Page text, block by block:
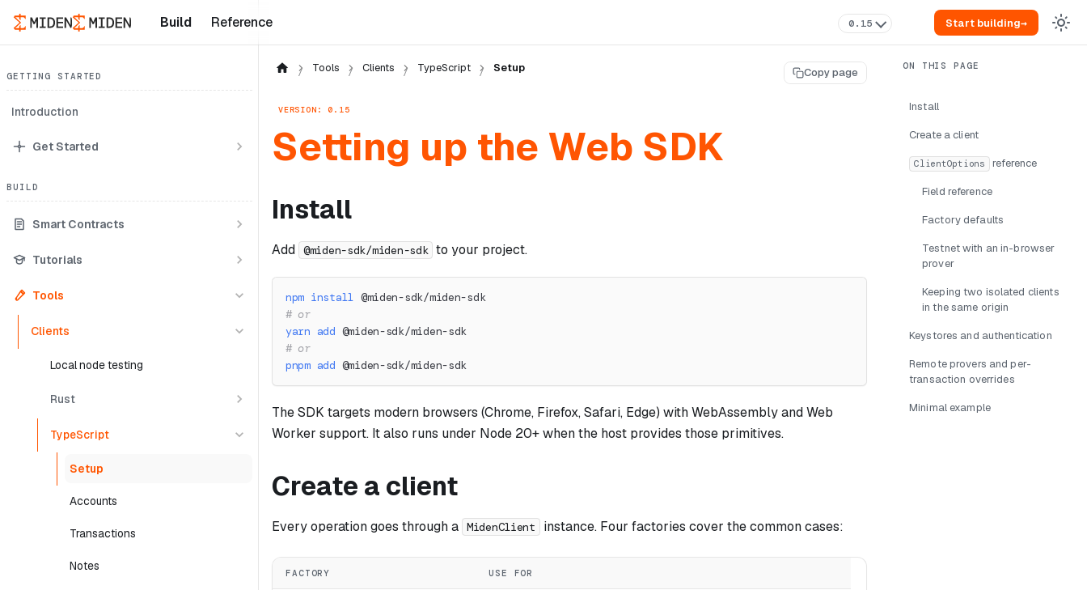
Build Reference 0.15 Start building→
GETTING STARTED
Introduction
Get Started
BUILD
Smart Contracts
Tutorials
Tools
Clients
Local node testing
Rust
TypeScript
Setup
Accounts
Transactions
Notes
Tools Clients TypeScript Setup Copy page
VERSION: 0.15
Setting up the Web SDK
Install
Add @miden-sdk/miden-sdk to your project.
npm install @miden-sdk/miden-sdk
# or
yarn add @miden-sdk/miden-sdk
# or
pnpm add @miden-sdk/miden-sdk
The SDK targets modern browsers (Chrome, Firefox, Safari, Edge) with WebAssembly and Web
Worker support. It also runs under Node 20+ when the host provides those primitives.
Create a client
Every operation goes through a MidenClient instance. Four factories cover the common cases:
FACTORY USE FOR
Install
Create a client
ClientOptions reference
Field reference
Factory defaults
Testnet with an in-browser
prover
Keeping two isolated clients
in the same origin
Keystores and authentication
Remote provers and per-
transaction overrides
Minimal example